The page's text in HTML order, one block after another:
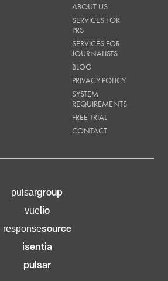
ABOUT US
SERVICES FOR
PRS
SERVICES FOR
JOURNALISTS
BLOG
PRIVACY POLICY
SYSTEM
REQUIREMENTS
FREE TRIAL
CONTACT
pulsargroup
vuelio
responsesource
isentia
pulsar